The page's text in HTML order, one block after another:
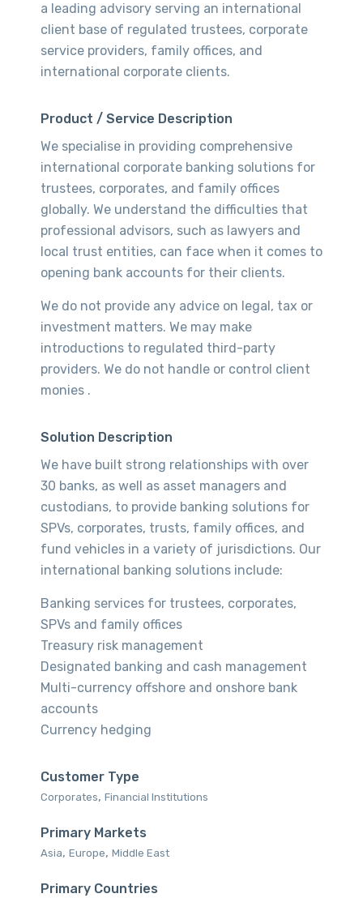
a leading advisory serving an international
client base of regulated trustees, corporate
service providers, family offices, and
international corporate clients.
Product / Service Description
We specialise in providing comprehensive
international corporate banking solutions for
trustees, corporates, and family offices
globally. We understand the difficulties that
professional advisors, such as lawyers and
local trust entities, can face when it comes to
opening bank accounts for their clients.
We do not provide any advice on legal, tax or
investment matters. We may make
introductions to regulated third-party
providers. We do not handle or control client
monies .
Solution Description
We have built strong relationships with over
30 banks, as well as asset managers and
custodians, to provide banking solutions for
SPVs, corporates, trusts, family offices, and
fund vehicles in a variety of jurisdictions. Our
international banking solutions include:
Banking services for trustees, corporates,
SPVs and family offices
Treasury risk management
Designated banking and cash management
Multi-currency offshore and onshore bank
accounts
Currency hedging
Customer Type
Corporates‎, Financial Institutions‎
Primary Markets
Asia‎, Europe‎, Middle East‎
Primary Countries